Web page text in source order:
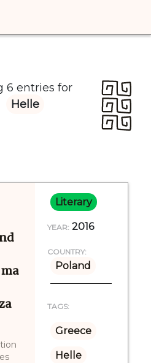
6 entries for
Helle
Literary
YEAR: 2016
COUNTRY:
Poland
TAGS:
Greece
Helle